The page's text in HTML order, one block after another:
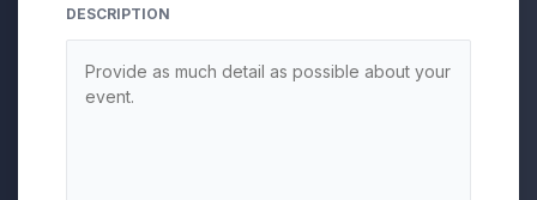
DESCRIPTION